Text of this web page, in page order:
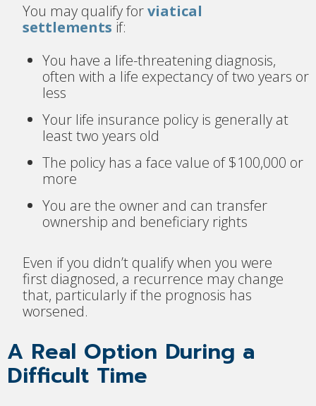
You may qualify forviatical
settlements if:
You have a life-threatening diagnosis,
often with a life expectancy of two years or
less
Your life insurance policy is generally at
least two years old
The policy has a face value of $100,000 or
more
You are the owner and can transfer
ownership and beneficiary rights
Even if you didn’t qualify when you were
first diagnosed, a recurrence may change
that, particularly if the prognosis has
worsened.
A Real Option During a
Difficult Time